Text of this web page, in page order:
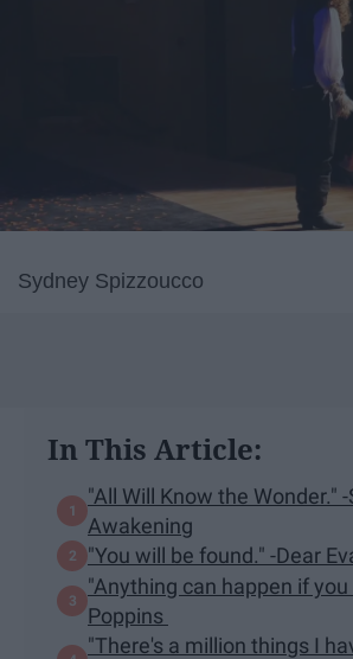
Sydney Spizzoucco
In This Article:
"All Will Know the Wonder."
Awakening
"You will be found." -Dear
"Anything can happen if
Poppins
"There's a million things I